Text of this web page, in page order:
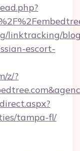
linktracking/
escort-
z/?
tampa-fl/